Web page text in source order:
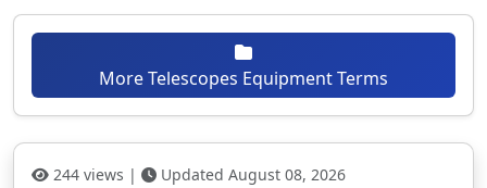
More Telescopes Equipment Terms
244 views | Updated August 08, 2026